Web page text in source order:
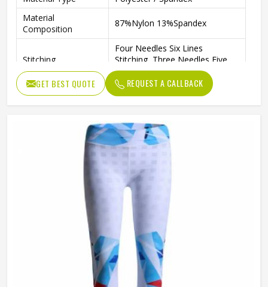
Material
Composition
87%Nylon 13%Spandex
Stitching
Four Needles Six Lines
Stitching, Three Needles Five
Lines Overlock
Features
Anti-Pilling, Anti-Shrink
Print
Dye Print Or Sublimation
Patterned
Any Size
Female
Machine Wash
GET BEST QUOTE REQUEST A CALLBACK